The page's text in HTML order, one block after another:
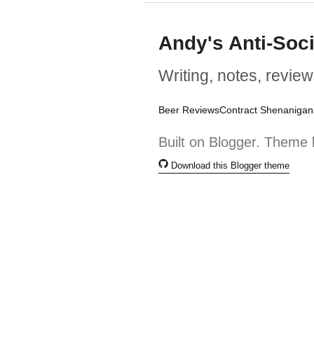
Andy's Anti-
Writing, notes,
Beer ReviewsContract
Built on Blogger. Theme
Download this Blogger theme